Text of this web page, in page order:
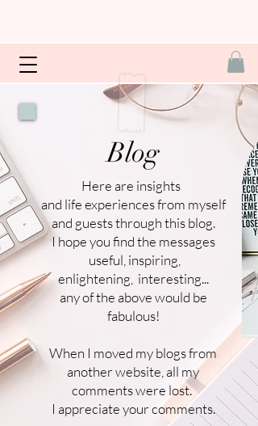
Blog
Here are insights
and life experiences from myself
and guests through this blog.
I hope you find the messages
useful, inspiring,
enlightening, interesting...
any of the above would be
fabulous!
When I moved my blogs from
another website, all my
comments were lost.
I appreciate your comments.